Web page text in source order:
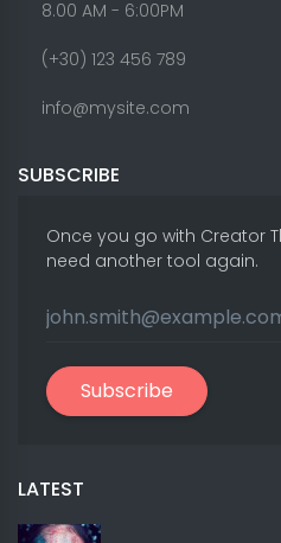
8.00 AM - 6:00PM
(+30) 123 456 789
info@mysite.com
SUBSCRIBE
Once you go with Creator
need another tool again.
Subscribe
LATEST